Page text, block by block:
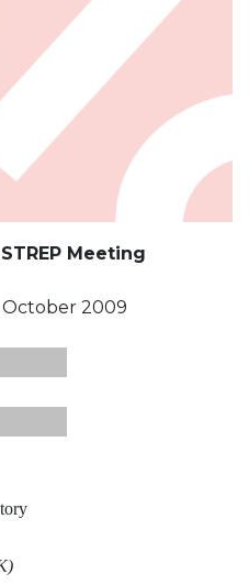
Meeting
October 2009